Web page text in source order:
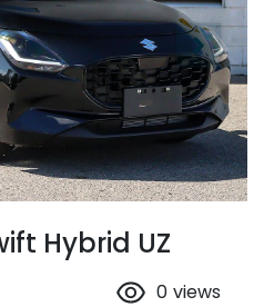
Hybrid UZ
0 views